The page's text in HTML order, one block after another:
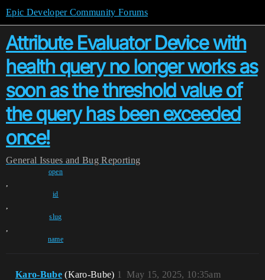
Epic Developer Community Forums
Attribute Evaluator Device with
health query no longer works as
soon as the threshold value of
the query has been exceeded
once!
General Issues and Bug Reporting
open
,
id
,
slug
,
name
Karo-Bube (Karo-Bube) May 15, 2025, 10:35am
1